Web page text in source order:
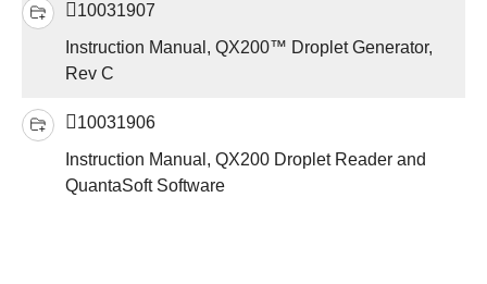
10031907
Instruction Manual, QX200™ Droplet Generator,
Rev C
10031906
Instruction Manual, QX200 Droplet Reader and
QuantaSoft Software